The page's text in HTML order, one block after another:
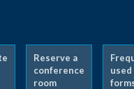
Reserve a
conference
room
used